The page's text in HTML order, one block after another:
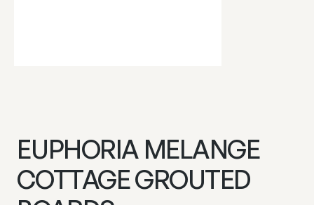
EUPHORIA MELANGE
COTTAGE GROUTED